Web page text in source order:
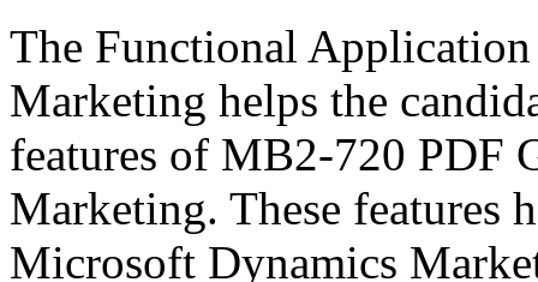
The Functional
Marketing helps the
features of MB2-720 PDF
Marketing. These features
Microsoft Dynamics